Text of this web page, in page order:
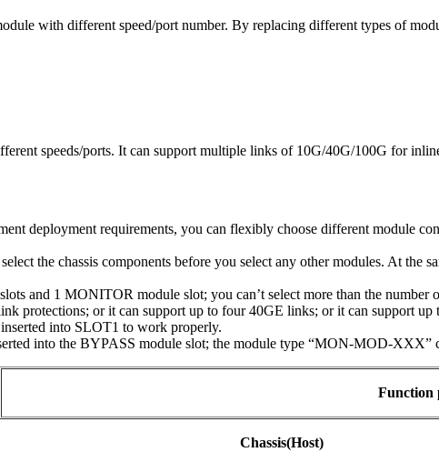
with different speed/port number. By replacing different types of
speeds/ports. It can support multiple links of 10G/40G/100G for
deployment requirements, you can flexibly choose different module
the chassis components before you select any other modules. At
and 1 MONITOR module slot; you can’t select more than the
protections; or it can support up to four 40GE links; or it can support up
into SLOT1 to work properly.
into the BYPASS module slot; the module type “MON-MOD-XXX”
Function
Chassis(Host)